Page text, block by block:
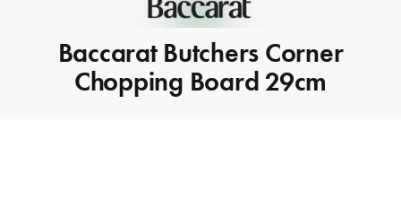
Baccarat Butchers Corner
Chopping Board 29cm